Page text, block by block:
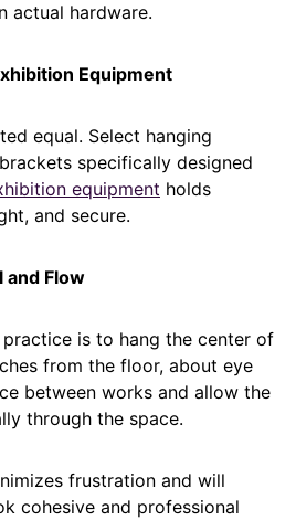
actual hardware.
Equipment
equal. Select hanging
specifically designed
equipment holds
and secure.
and Flow
is to hang the center of
from the floor, about eye
between works and allow the
through the space.
frustration and will
cohesive and professional